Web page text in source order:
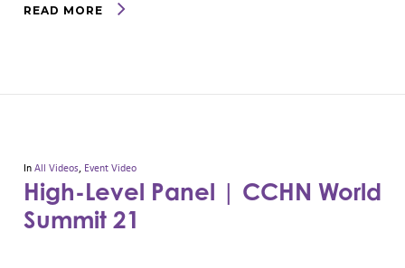
READ MORE
InAll Videos, Event Video
High-Level Panel | CCHN World
Summit 21